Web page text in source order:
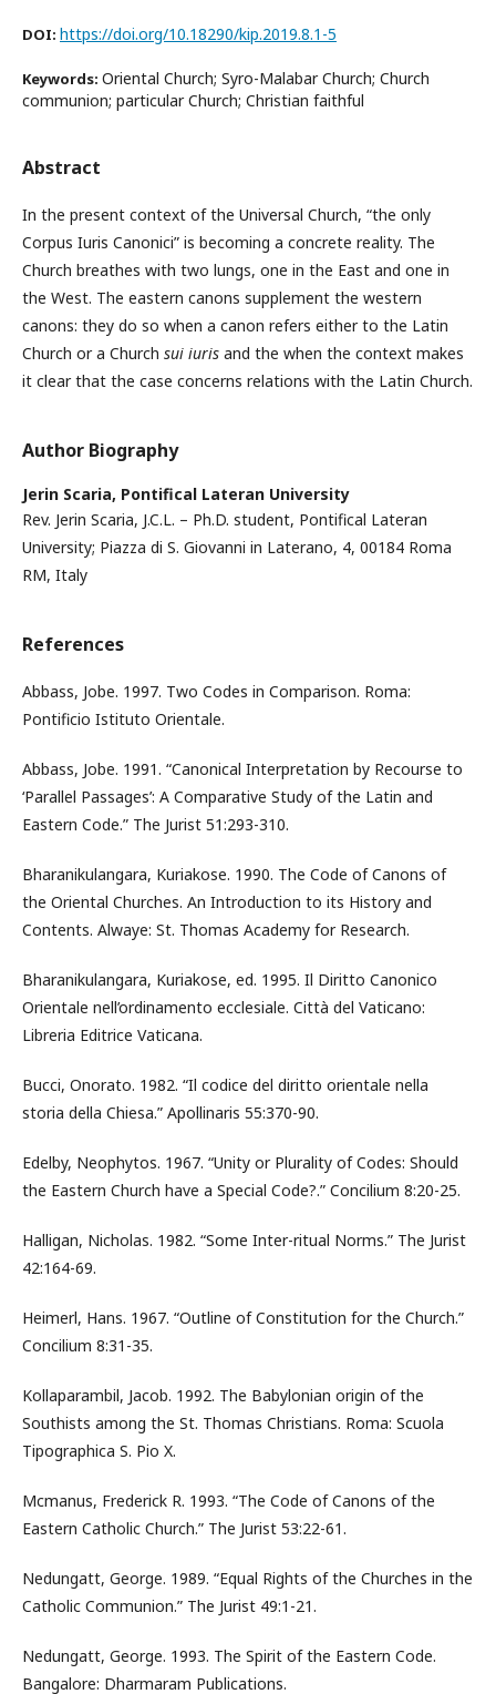
DOI: https://doi.org/10.18290/kip.2019.8.1-5
Keywords: Oriental Church; Syro-Malabar Church; Church
communion; particular Church; Christian faithful
Abstract
In the present context of the Universal Church, “the only
Corpus Iuris Canonici” is becoming a concrete reality. The
Church breathes with two lungs, one in the East and one in
the West. The eastern canons supplement the western
canons: they do so when a canon refers either to the Latin
Church or a Church sui iuris and the when the context makes
it clear that the case concerns relations with the Latin Church.
Author Biography
Jerin Scaria, Pontifical Lateran University
Rev. Jerin Scaria, J.C.L. – Ph.D. student, Pontifical Lateran
University; Piazza di S. Giovanni in Laterano, 4, 00184 Roma
RM, Italy
References
Abbass, Jobe. 1997. Two Codes in Comparison. Roma:
Pontificio Istituto Orientale.
Abbass, Jobe. 1991. “Canonical Interpretation by Recourse to
‘Parallel Passages’: A Comparative Study of the Latin and
Eastern Code.” The Jurist 51:293-310.
Bharanikulangara, Kuriakose. 1990. The Code of Canons of
the Oriental Churches. An Introduction to its History and
Contents. Alwaye: St. Thomas Academy for Research.
Bharanikulangara, Kuriakose, ed. 1995. Il Diritto Canonico
Orientale nell’ordinamento ecclesiale. Città del Vaticano:
Libreria Editrice Vaticana.
Bucci, Onorato. 1982. “Il codice del diritto orientale nella
storia della Chiesa.” Apollinaris 55:370-90.
Edelby, Neophytos. 1967. “Unity or Plurality of Codes: Should
the Eastern Church have a Special Code?.” Concilium 8:20-25.
Halligan, Nicholas. 1982. “Some Inter-ritual Norms.” The Jurist
42:164-69.
Heimerl, Hans. 1967. “Outline of Constitution for the Church.”
Concilium 8:31-35.
Kollaparambil, Jacob. 1992. The Babylonian origin of the
Southists among the St. Thomas Christians. Roma: Scuola
Tipographica S. Pio X.
Mcmanus, Frederick R. 1993. “The Code of Canons of the
Eastern Catholic Church.” The Jurist 53:22-61.
Nedungatt, George. 1989. “Equal Rights of the Churches in the
Catholic Communion.” The Jurist 49:1-21.
Nedungatt, George. 1993. The Spirit of the Eastern Code.
Bangalore: Dharmaram Publications.